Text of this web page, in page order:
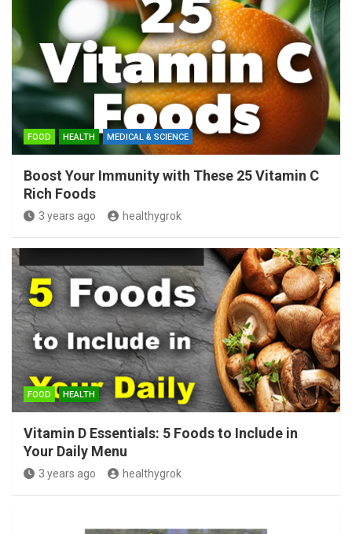
FOOD HEALTH MEDICAL & SCIENCE
Boost Your Immunity with These 25 Vitamin C
Rich Foods
3 years ago healthygrok
FOOD HEALTH
Vitamin D Essentials: 5 Foods to Include in
Your Daily Menu
3 years ago healthygrok